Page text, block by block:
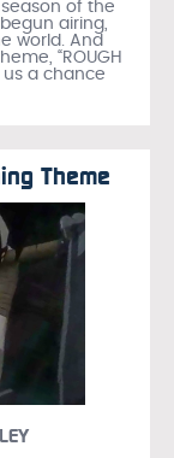
of the
airing,
world. And
“ROUGH
us a chance
Theme